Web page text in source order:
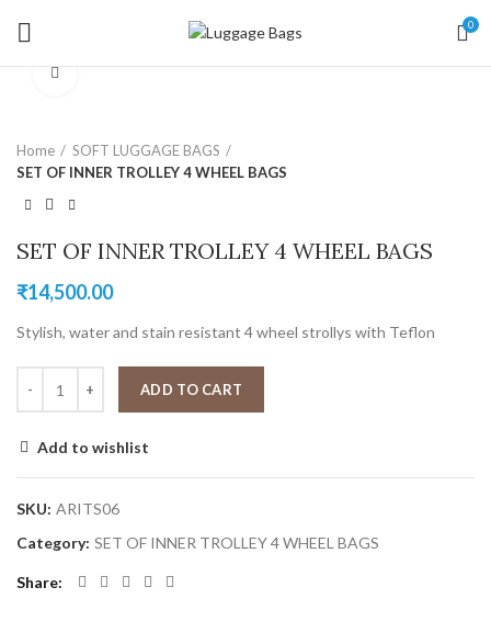
0
Home
SOFT LUGGAGE BAGS
SET OF INNER TROLLEY 4 WHEEL BAGS
SET OF INNER TROLLEY 4 WHEEL BAGS
₹14,500.00
Stylish, water and stain resistant 4 wheel strollys with Teflon
ADD TO CART
Add to wishlist
SKU: ARITS06
Category: SET OF INNER TROLLEY 4 WHEEL BAGS
Share